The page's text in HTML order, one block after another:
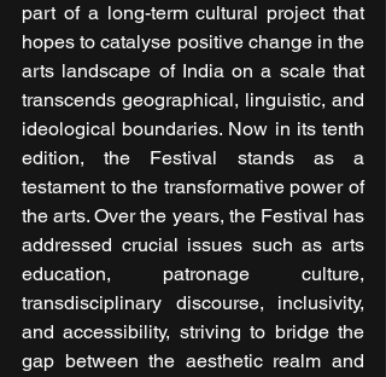
part of a long-term cultural project that
hopes to catalyse positive change in the
arts landscape of India on a scale that
transcends geographical, linguistic, and
ideological boundaries. Now in its tenth
edition, the Festival stands as a
testament to the transformative power of
the arts. Over the years, the Festival has
addressed crucial issues such as arts
education, patronage culture,
transdisciplinary discourse, inclusivity,
and accessibility, striving to bridge the
gap between the aesthetic realm and